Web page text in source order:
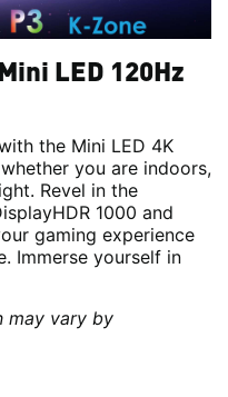
LED 120Hz
the Mini LED 4K
you are indoors,
Revel in the
1000 and
gaming experience
Immerse yourself in
may vary by